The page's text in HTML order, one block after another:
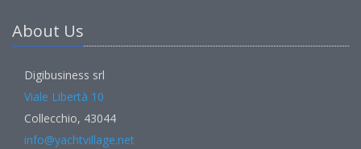
About Us
Digibusiness srl
Viale Libertà 10
Collecchio, 43044
info@yachtvillage.net